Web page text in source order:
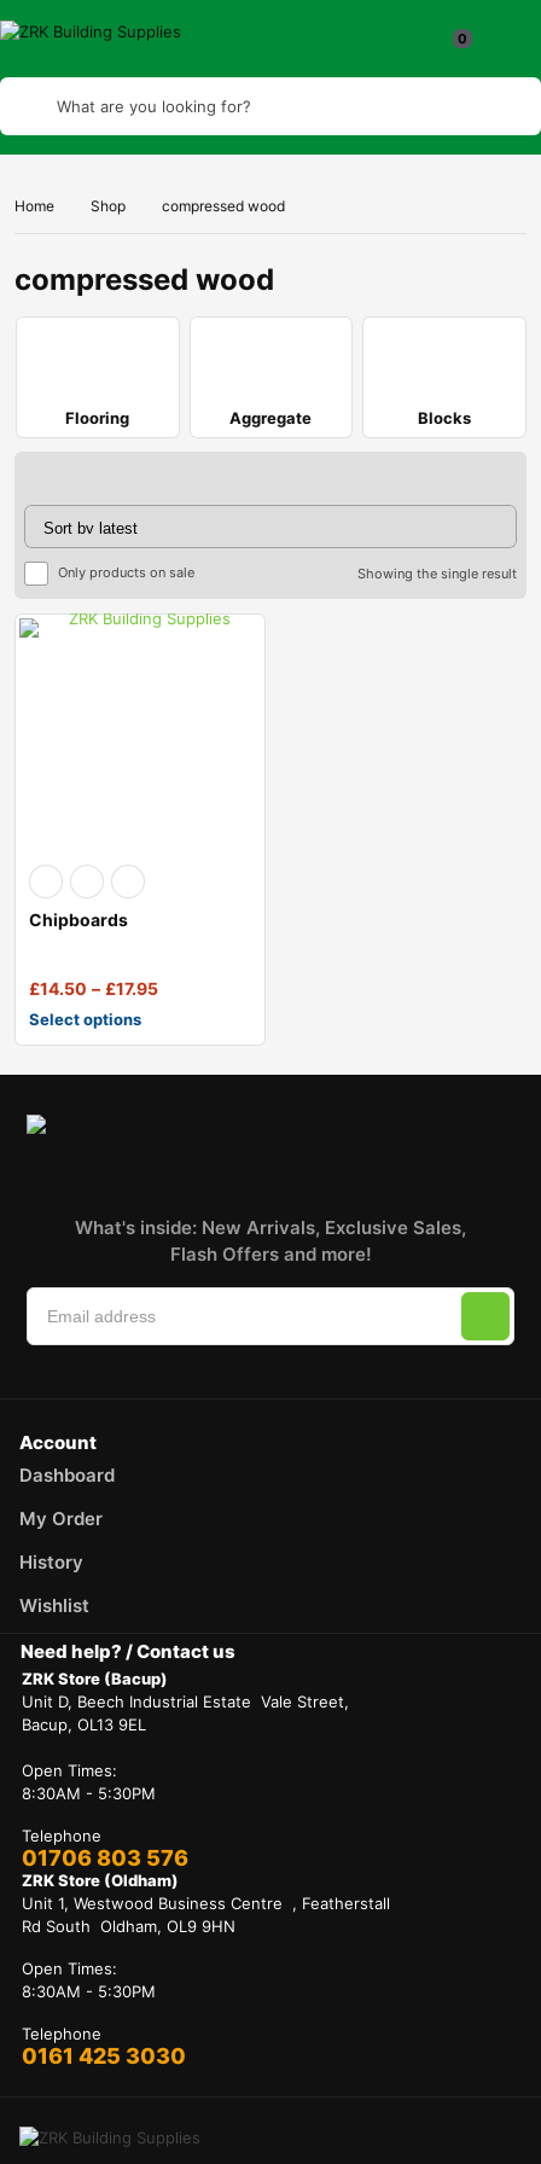
What are you looking for?
Home Shop compressed wood
compressed wood
Flooring Aggregate Blocks
Only products on sale Showing the single result
Chipboards
£14.50 – £17.95
Select options
What's inside: New Arrivals, Exclusive Sales,
Flash Offers and more!
Account
Dashboard
My Order
History
Wishlist
Need help? / Contact us
ZRK Store (Bacup)
Unit D, Beech Industrial Estate Vale Street,
Bacup, OL13 9EL
Open Times:
8:30AM - 5:30PM
Telephone
01706 803 576
ZRK Store (Oldham)
Unit 1, Westwood Business Centre , Featherstall
Rd South Oldham, OL9 9HN
Open Times:
8:30AM - 5:30PM
Telephone
0161 425 3030